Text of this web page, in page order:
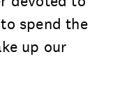
spend the
up our